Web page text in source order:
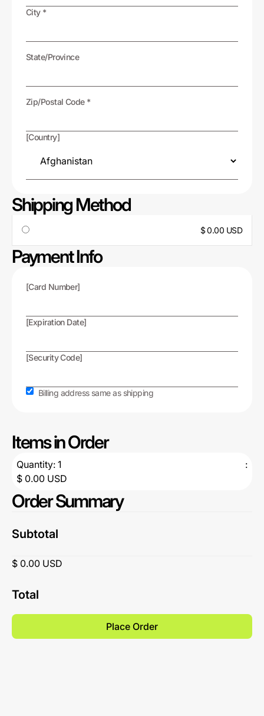
City *
State/Province
Zip/Postal Code *
[Country]
Shipping Method
$ 0.00 USD
Payment Info
[Card Number]
[Expiration Date]
[Security Code]
Billing address same as shipping
Items in Order
Quantity: 1
:
$ 0.00 USD
Order Summary
Subtotal
$ 0.00 USD
Total
Place Order